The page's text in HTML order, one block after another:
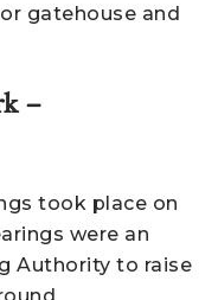
gatehouse and
–
took place on
were an
Authority to raise